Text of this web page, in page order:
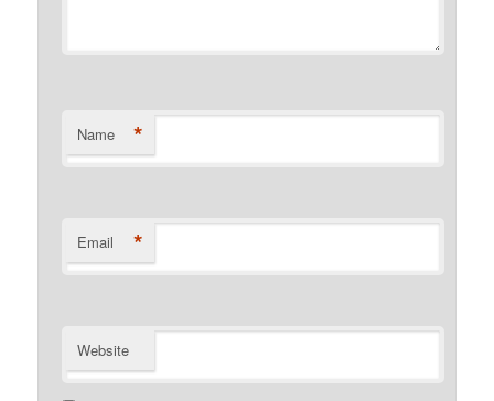
Name *
Email *
Website